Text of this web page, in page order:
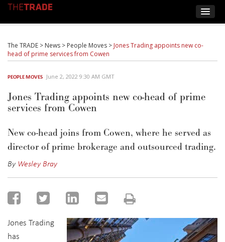
The TRADE > News > People Moves > Jones Trading appoints new co-
head of prime services from Cowen
PEOPLE MOVES June 2, 2022 9:30 AM GMT
Jones Trading appoints new co-head of prime
services from Cowen
New co-head joins from Cowen, where he served as
director of prime brokerage and outsourced trading.
By Wesley Bray
Jones Trading
has